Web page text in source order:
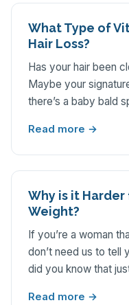
What Type of
Hair Loss?
Has your hair been
Maybe your
there’s a baby bald
Read more →
Why is it
Weight?
If you’re a woman
don’t need us to tell
did you know that
Read more →